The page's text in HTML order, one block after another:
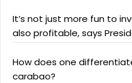
It’s not just more fun to
also profitable, says
How does one
carabao?